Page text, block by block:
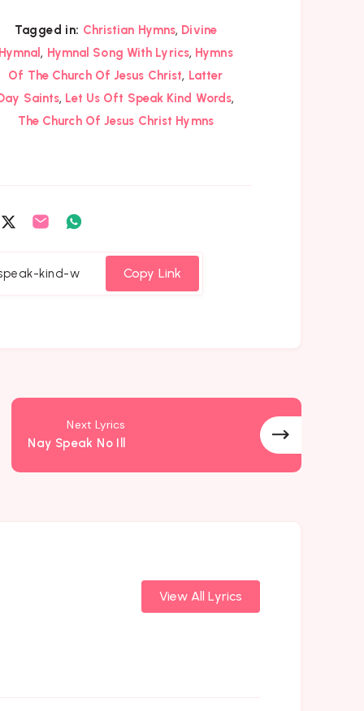
Tagged in: Christian Hymns, Divine
, Hymnal Song With Lyrics, Hymns
Of The Church Of Jesus Christ, Latter
Saints, Let Us Oft Speak Kind Words,
The Church Of Jesus Christ Hymns
Share
Twitter
Share
Email
WhatsappCopy Link
Next Lyrics
Nay Speak No Ill
View All Lyrics